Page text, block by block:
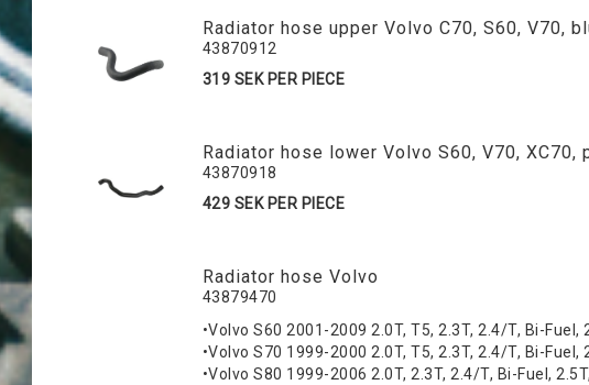
Radiator hose upper Volvo C70, S60, V70,
43870912
319 SEK PER PIECE
Radiator hose lower Volvo S60, V70, XC70,
43870918
429 SEK PER PIECE
Radiator hose Volvo
43879470
•Volvo S60 2001-2009 2.0T, T5, 2.3T, 2.4/T, Bi-Fuel,
•Volvo S70 1999-2000 2.0T, T5, 2.3T, 2.4/T, Bi-Fuel,
•Volvo S80 1999-2006 2.0T, 2.3T, 2.4/T, Bi-Fuel,